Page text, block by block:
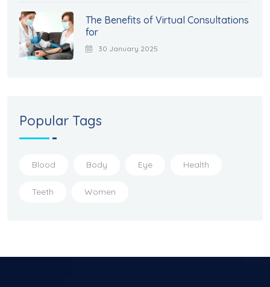
The Benefits of Virtual Consultations
for
30 January 2025
Popular Tags
Blood Body Eye Health
Teeth Women